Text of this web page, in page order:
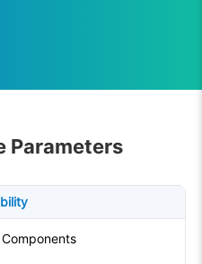
Parameters